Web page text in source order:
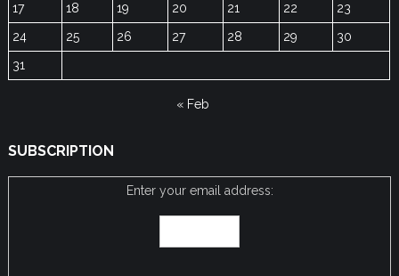
17
18 19 20 21 22
23
24
25 26 27 28 29
30
31
« Feb
SUBSCRIPTION
Enter your email address: